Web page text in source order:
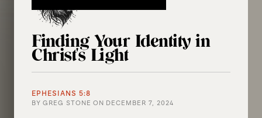
Finding Your Identity in
Christ's Light
EPHESIANS 5:8
BY GREG STONE ON DECEMBER 7, 2024